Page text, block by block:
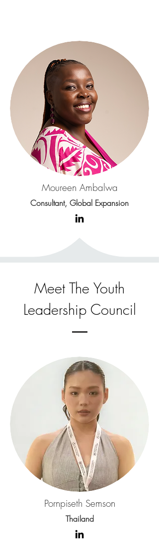
Moureen Ambalwa
Consultant, Global Expansion
Meet The Youth
Leadership Council
Pornpiseth Semson
Thailand